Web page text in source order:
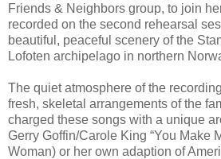
Friends & Neighbors group, to join
recorded on the second rehearsal
beautiful, peaceful scenery of the
Lofoten archipelago in northern
The quiet atmosphere of the
fresh, skeletal arrangements of the
charged these songs with a unique
Gerry Goffin/Carole King “You Make
Woman) or her own adaption of